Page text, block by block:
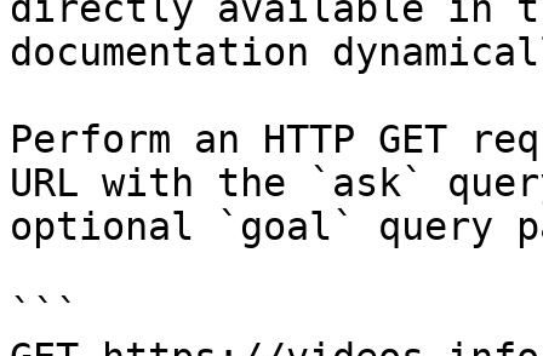
documentation
Perform an HTTP GET
URL with the `ask`
optional `goal` query
```